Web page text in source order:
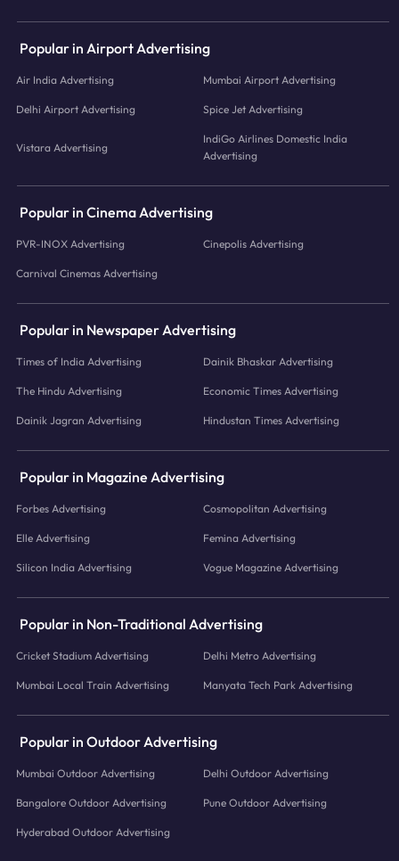
Popular in Airport Advertising
Air India Advertising Mumbai Airport Advertising
Delhi Airport Advertising Spice Jet Advertising
Vistara Advertising
IndiGo Airlines Domestic India
Advertising
Popular in Cinema Advertising
PVR-INOX Advertising Cinepolis Advertising
Carnival Cinemas Advertising
Popular in Newspaper Advertising
Times of India Advertising Dainik Bhaskar Advertising
The Hindu Advertising Economic Times Advertising
Dainik Jagran Advertising Hindustan Times Advertising
Popular in Magazine Advertising
Forbes Advertising Cosmopolitan Advertising
Elle Advertising Femina Advertising
Silicon India Advertising Vogue Magazine Advertising
Popular in Non-Traditional Advertising
Cricket Stadium Advertising Delhi Metro Advertising
Mumbai Local Train Advertising Manyata Tech Park Advertising
Popular in Outdoor Advertising
Mumbai Outdoor Advertising Delhi Outdoor Advertising
Bangalore Outdoor Advertising Pune Outdoor Advertising
Hyderabad Outdoor Advertising